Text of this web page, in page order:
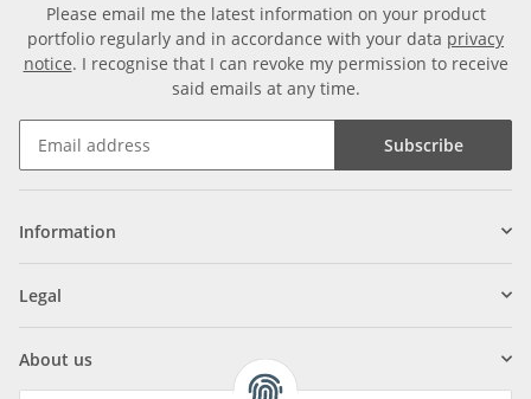
Please email me the latest information on your product
portfolio regularly and in accordance with your data privacy
notice. I recognise that I can revoke my permission to receive
said emails at any time.
Subscribe
Information
Legal
About us